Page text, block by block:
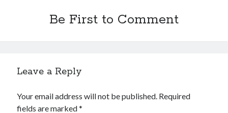
Be First to Comment
Leave a Reply
Your email address will not be published. Required
fields are marked*